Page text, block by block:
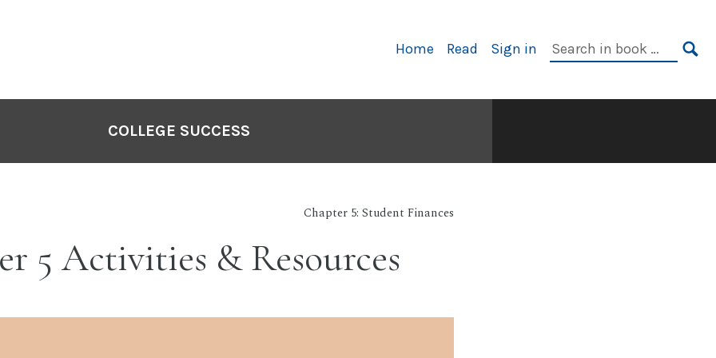
Primary
Home Read Sign in
Search
in
COLLEGE SUCCESS
Chapter 5: Student Finances
5 Activities & Resources